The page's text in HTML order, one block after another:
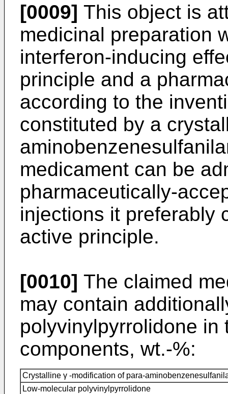
[0009] This object is
medicinal preparation
interferon-inducing
principle and a
according to the
constituted by a
medicament can be
pharmaceutically-
injections it preferably
active principle.
[0010] The claimed
may contain
polyvinylpyrrolidone in
components, wt.-%:
Crystalline γ -modification of para-
Low-molecular polyvinylpyrrolidone